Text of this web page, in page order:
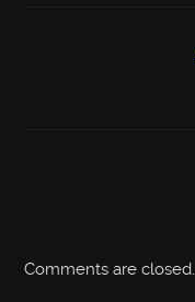
Comments are closed.